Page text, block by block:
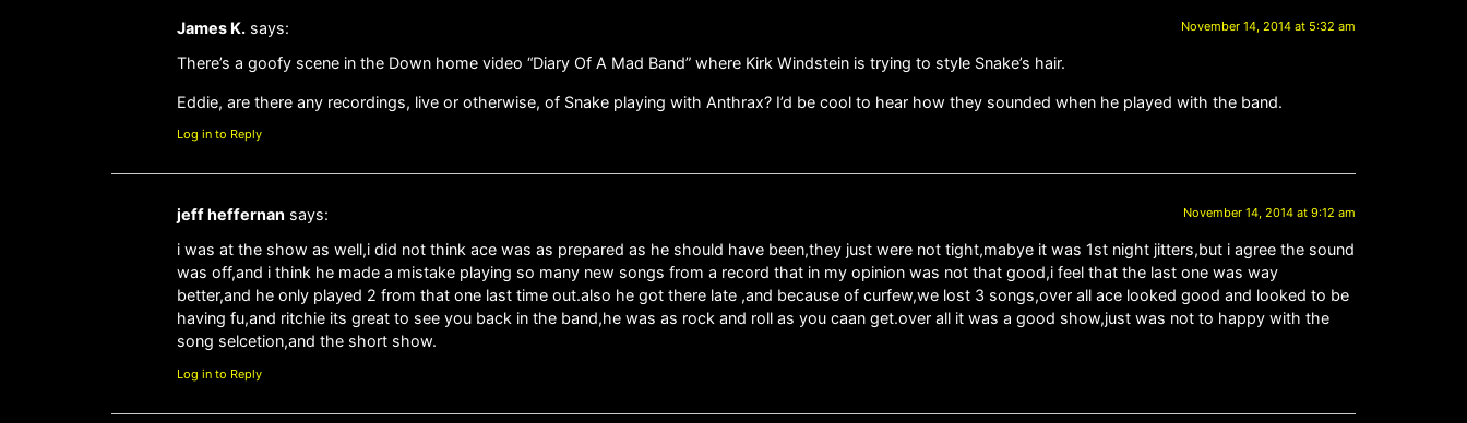
James K. says: November 14, 2014 at 5:32 am
There’s a goofy scene in the Down home video “Diary Of A Mad Band” where Kirk Windstein is trying to style Snake’s hair.
Eddie, are there any recordings, live or otherwise, of Snake playing with Anthrax? I’d be cool to hear how they sounded when he played with the band.
Log in to Reply
jeff heffernan says: November 14, 2014 at 9:12 am
i was at the show as well,i did not think ace was as prepared as he should have been,they just were not tight,mabye it was 1st night jitters,but i agree the sound
was off,and i think he made a mistake playing so many new songs from a record that in my opinion was not that good,i feel that the last one was way
better,and he only played 2 from that one last time out.also he got there late ,and because of curfew,we lost 3 songs,over all ace looked good and looked to be
having fu,and ritchie its great to see you back in the band,he was as rock and roll as you caan get.over all it was a good show,just was not to happy with the
song selcetion,and the short show.
Log in to Reply